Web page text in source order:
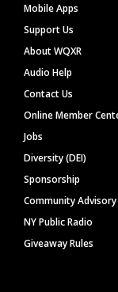
Mobile Apps
Support Us
About WQXR
Audio Help
Contact Us
Online Member
Jobs
Diversity (DEI)
Sponsorship
Community
NY Public Radio
Giveaway Rules